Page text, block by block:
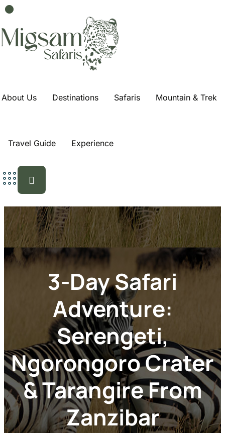
About Us Destinations Safaris Mountain & Trek
Travel Guide Experience
3-Day Safari
Adventure:
Serengeti,
Ngorongoro Crater
& Tarangire From
Zanzibar